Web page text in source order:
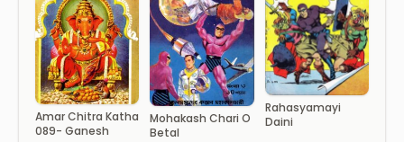
Amar Chitra Katha
089- Ganesh
Mohakash Chari O
Betal
Rahasyamayi
Daini